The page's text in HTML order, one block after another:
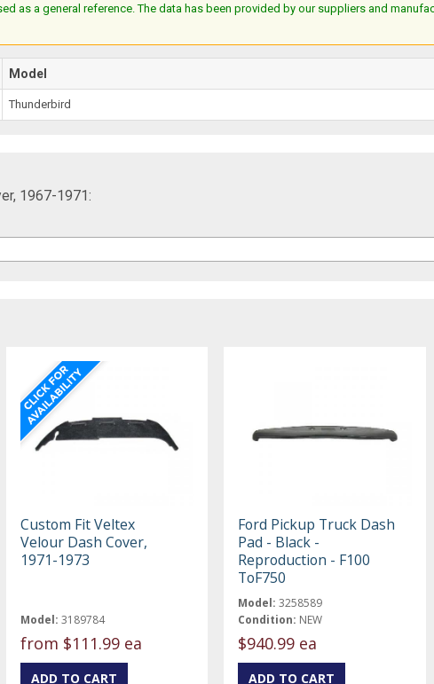
as a general reference. The data has been provided by our suppliers and
Model
Thunderbird
1967-1971:
Custom Fit Veltex
Velour Dash Cover,
1971-1973
Model: 3189784
from $111.99 ea
Ford Pickup Truck Dash
Pad - Black -
Reproduction - F100
ToF750
Model: 3258589
Condition: NEW
$940.99 ea